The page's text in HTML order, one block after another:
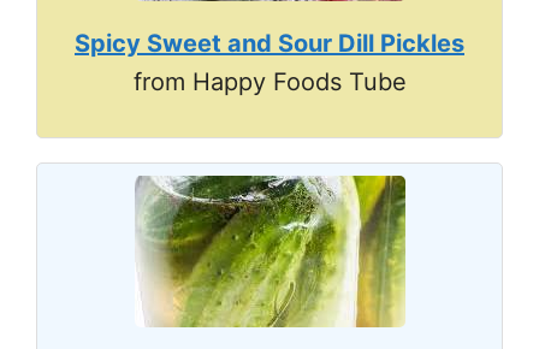
Spicy Sweet and Sour Dill Pickles
from Happy Foods Tube